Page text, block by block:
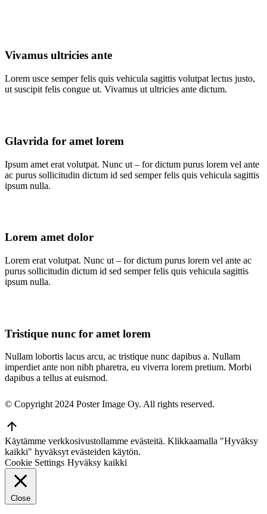
Vivamus ultricies ante
Lorem usce semper felis quis vehicula sagittis volutpat lectus justo,
ut suscipit felis congue ut. Vivamus ut ultricies ante dictum.
Glavrida for amet lorem
Ipsum amet erat volutpat. Nunc ut – for dictum purus lorem vel ante
ac purus sollicitudin dictum id sed semper felis quis vehicula sagittis
ipsum nulla.
Lorem amet dolor
Lorem erat volutpat. Nunc ut – for dictum purus lorem vel ante ac
purus sollicitudin dictum id sed semper felis quis vehicula sagittis
ipsum nulla.
Tristique nunc for amet lorem
Nullam lobortis lacus arcu, ac tristique nunc dapibus a. Nullam
imperdiet ante non nibh pharetra, eu viverra lorem pretium. Morbi
dapibus a tellus at euismod.
© Copyright 2024 Poster Image Oy. All rights reserved.
Top
Käytämme verkkosivustollamme evästeitä. Klikkaamalla "Hyväksy
kaikki" hyväksyt evästeiden käytön.
Cookie Settings Hyväksy kaikki
Close